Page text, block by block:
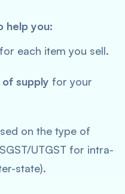
help you:
for each item you sell.
supply for your
on the type of
UTGST for intra-
state).